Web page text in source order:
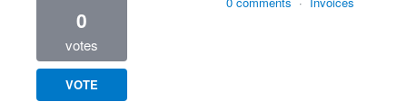
0
votes
VOTE